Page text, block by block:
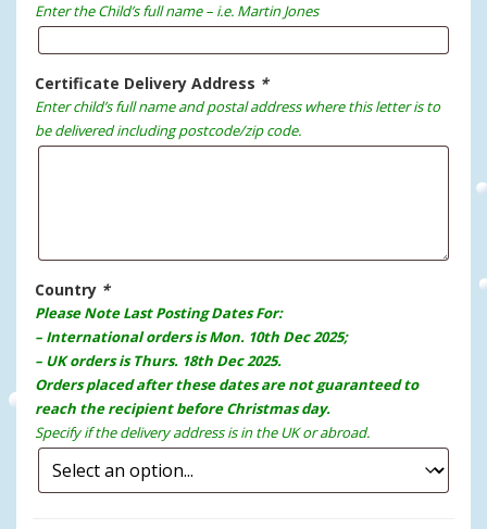
Enter the Child’s full name – i.e. Martin Jones
Certificate Delivery Address *
Enter child’s full name and postal address where this letter is to
be delivered including postcode/zip code.
Country *
Please Note Last Posting Dates For:
– International orders is Mon. 10th Dec 2025;
– UK orders is Thurs. 18th Dec 2025.
Orders placed after these dates are not guaranteed to
reach the recipient before Christmas day.
Specify if the delivery address is in the UK or abroad.